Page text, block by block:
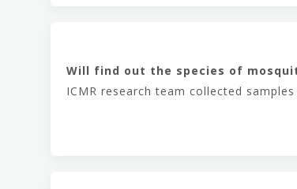
Will find out the species of
ICMR research team collected